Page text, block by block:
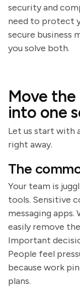
security and
need to protect
secure business
you solve both.
Move
into one
Let us start with
right away.
The
Your team is
tools. Sensitive
messaging apps.
easily remove
Important
People feel
because work
plans.